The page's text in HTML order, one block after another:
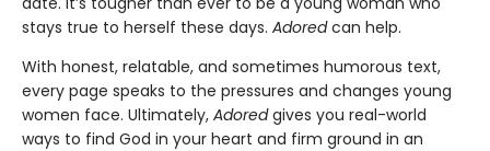
stays true to herself these days. Adoredcan help.
With honest, relatable, and sometimes humorous text,
every page speaks to the pressures and changes young
women face. Ultimately, Adoredgives you real-world
ways to find God in your heart and firm ground in an